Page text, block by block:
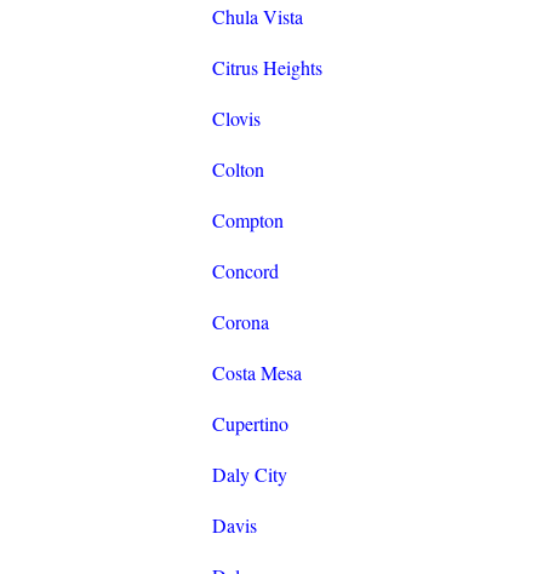
Chula Vista
Citrus Heights
Clovis
Colton
Compton
Concord
Corona
Costa Mesa
Cupertino
Daly City
Davis